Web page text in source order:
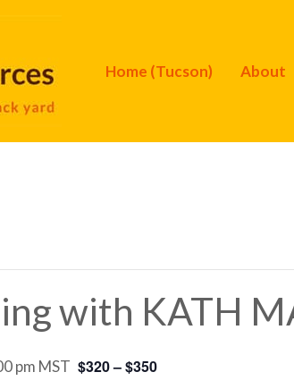
Home (Tucson) About
with KATH
pm MST $320 – $350